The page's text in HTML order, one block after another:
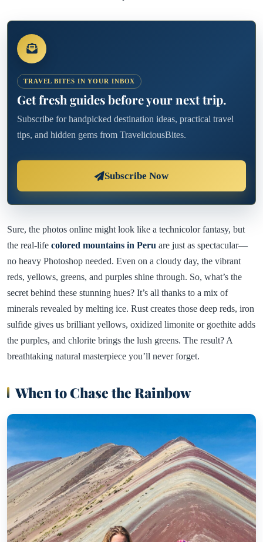
TRAVEL BITES IN YOUR INBOX
Get fresh guides before your next trip.
Subscribe for handpicked destination ideas, practical travel
tips, and hidden gems from TraveliciousBites.
Subscribe Now
Sure, the photos online might look like a technicolor fantasy, but
the real-life colored mountains in Peru are just as spectacular—
no heavy Photoshop needed. Even on a cloudy day, the vibrant
reds, yellows, greens, and purples shine through. So, what’s the
secret behind these stunning hues? It’s all thanks to a mix of
minerals revealed by melting ice. Rust creates those deep reds, iron
sulfide gives us brilliant yellows, oxidized limonite or goethite adds
the purples, and chlorite brings the lush greens. The result? A
breathtaking natural masterpiece you’ll never forget.
When to Chase the Rainbow